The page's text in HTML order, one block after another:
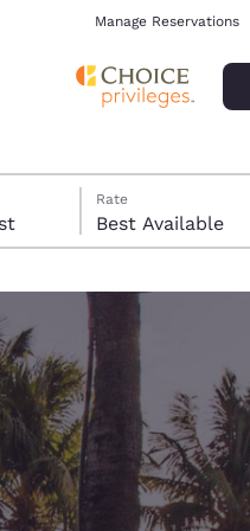
Manage Reservations
Rate
Best Available